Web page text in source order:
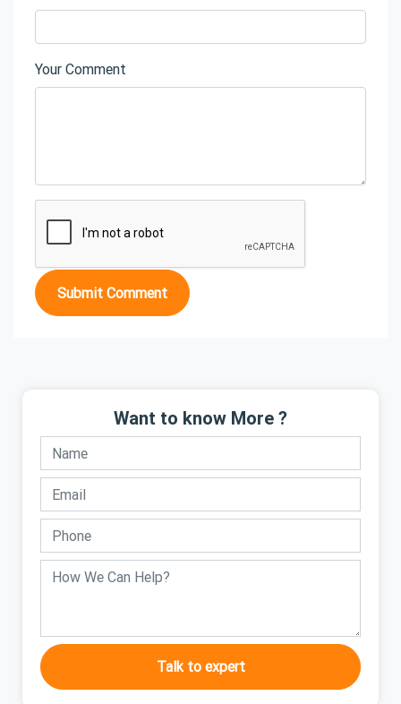
Your Comment
Submit Comment
Want to know More ?
Talk to expert